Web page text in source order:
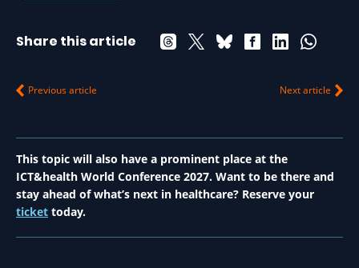
Share this article
Previous article Next article
This topic will also have a prominent place at the
ICT&health World Conference 2027. Want to be there and
stay ahead of what’s next in healthcare? Reserve your
ticket today.